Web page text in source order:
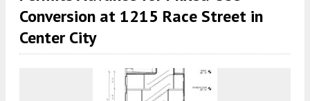
Conversion at 1215 Race Street in
Center City